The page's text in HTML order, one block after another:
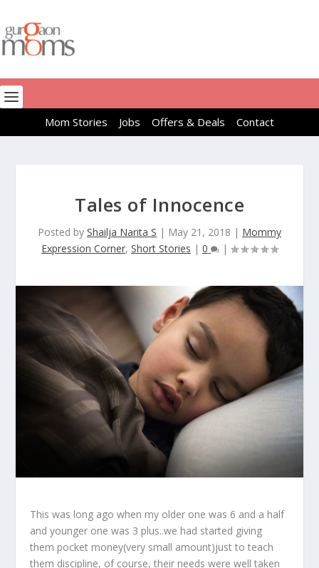
Mom Stories Jobs Offers & Deals Contact
Tales of Innocence
Posted by Shailja Narita S | May 21, 2018 | Mommy
Expression Corner, Short Stories | 0 |
This was long ago when my older one was 6 and a half
and younger one was 3 plus..we had started giving
them pocket money(very small amount)just to teach
them discipline, of course, their needs were well taken